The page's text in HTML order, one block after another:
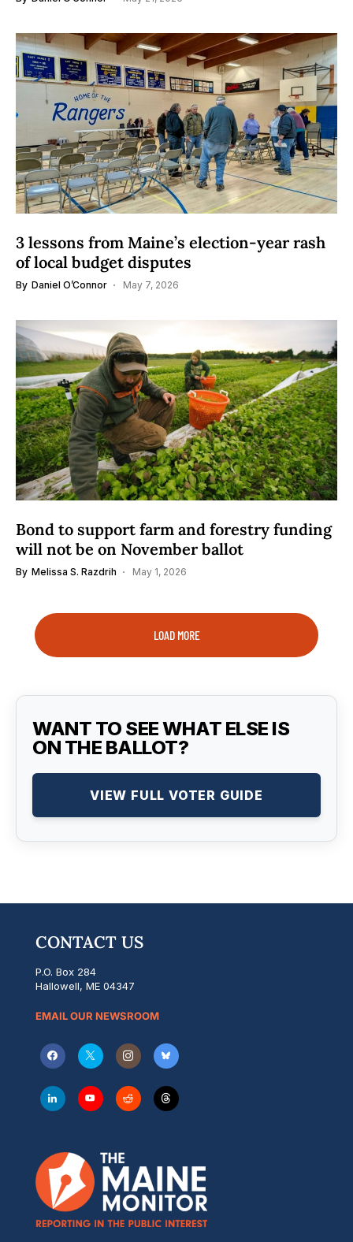
3 lessons from Maine’s election-year rash
of local budget disputes
By Daniel O’Connor May 7, 2026
Bond to support farm and forestry funding
will not be on November ballot
By Melissa S. Razdrih May 1, 2026
LOAD MORE
WANT TO SEE WHAT ELSE IS
ON THE BALLOT?
VIEW FULL VOTER GUIDE
CONTACT US
P.O. Box 284
Hallowell, ME 04347
EMAIL OUR NEWSROOM